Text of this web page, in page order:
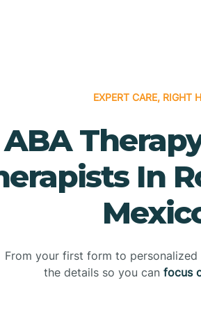
EXPERT CARE, RIGHT
ABA
In
From your first form to
the details so you can focus